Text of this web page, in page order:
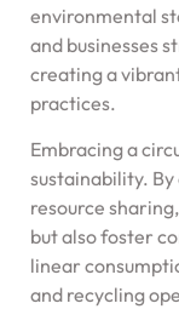
environmental
and businesses
creating a
practices.
Embracing a
sustainability.
resource
but also foster
linear
and recycling